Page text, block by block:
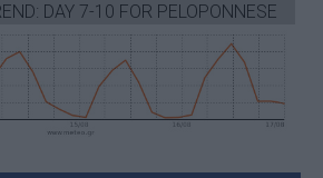
DAY 7-10 FOR PELOPONNESE